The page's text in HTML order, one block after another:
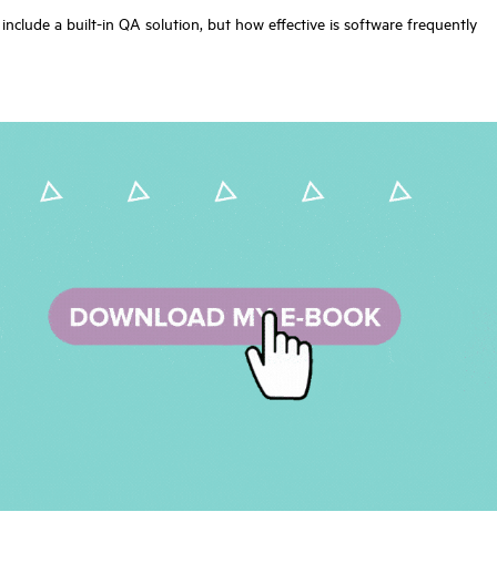
a built-in QA solution, but how effective is software frequently